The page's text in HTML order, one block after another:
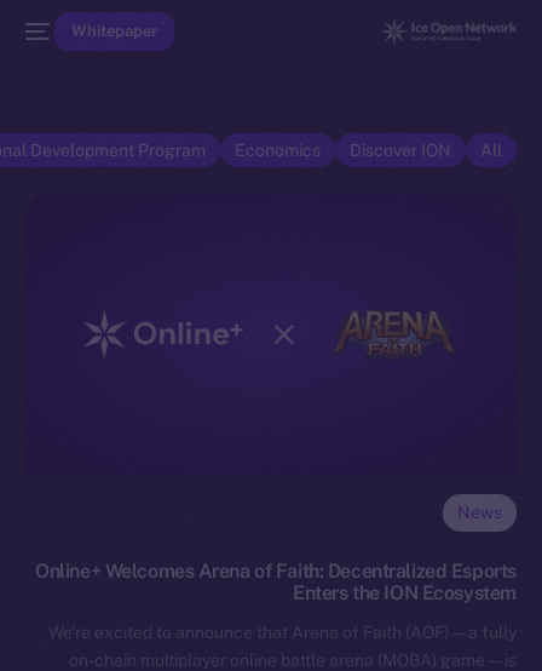
Whitepaper
All
Discover ION
Economics
Development Program
News
Online+ Welcomes Arena of Faith: Decentralized Esports
Enters the ION Ecosystem
We’re excited to announce that Arena of Faith (AOF) — a fully
on-chain multiplayer online battle arena (MOBA) game — is